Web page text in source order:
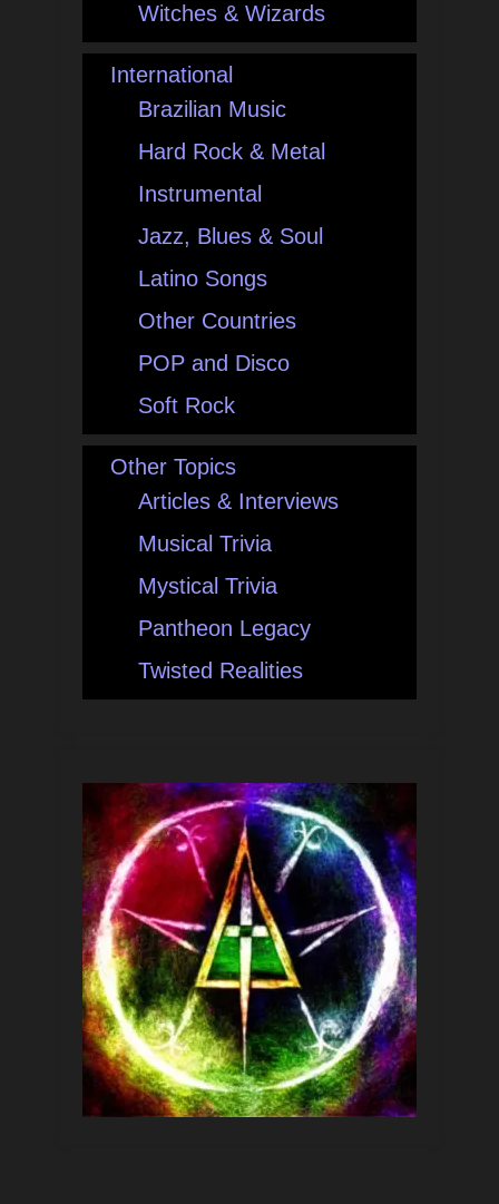
Witches & Wizards
International
Brazilian Music
Hard Rock & Metal
Instrumental
Jazz, Blues & Soul
Latino Songs
Other Countries
POP and Disco
Soft Rock
Other Topics
Articles & Interviews
Musical Trivia
Mystical Trivia
Pantheon Legacy
Twisted Realities